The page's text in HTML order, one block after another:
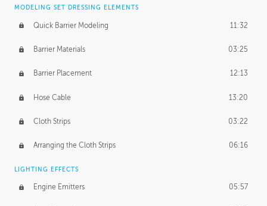
MODELING SET DRESSING ELEMENTS
Quick Barrier Modeling 11:32
Barrier Materials 03:25
Barrier Placement 12:13
Hose Cable 13:20
Cloth Strips 03:22
Arranging the Cloth Strips 06:16
LIGHTING EFFECTS
Engine Emitters 05:57